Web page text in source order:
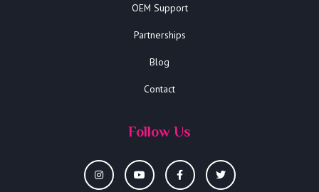
OEM Support
Partnerships
Blog
Contact
Follow Us